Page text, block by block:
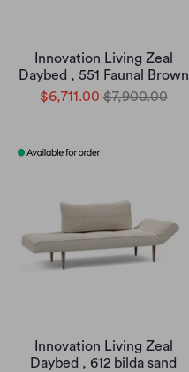
Innovation Living Zeal
Daybed , 551 Faunal Brown
$6,711.00 $7,900.00
Innovation Living Zeal
Daybed , 612 bilda sand